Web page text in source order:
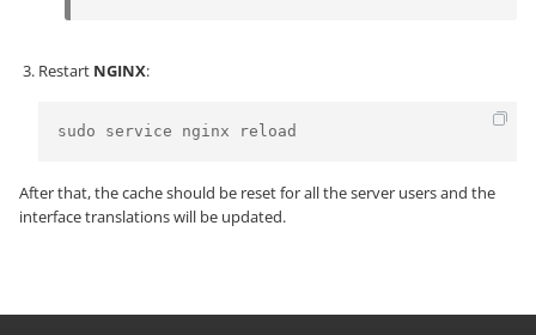
Restart NGINX:
sudo service nginx reload
After that, the cache should be reset for all the server users and the
interface translations will be updated.